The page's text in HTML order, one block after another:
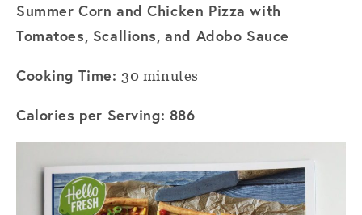
Summer Corn and Chicken Pizza with
Tomatoes, Scallions, and Adobo Sauce
Cooking Time:30 minutes
Calories per Serving: 886